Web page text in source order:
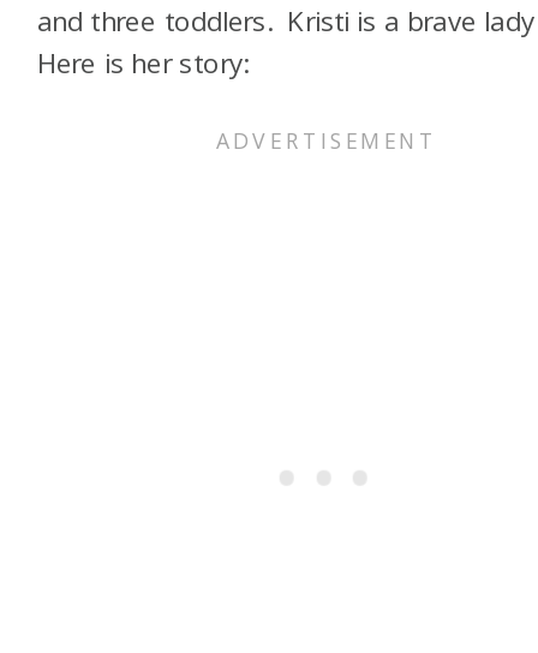
and three toddlers. Kristi is a brave
Here is her story: